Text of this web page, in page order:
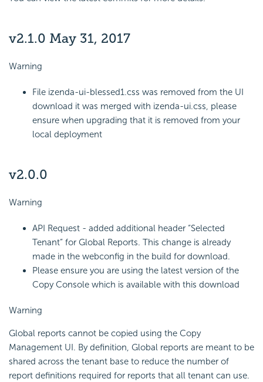
v2.1.0 May 31, 2017
Warning
File izenda-ui-blessed1.css was removed from the UI
download it was merged with izenda-ui.css, please
ensure when upgrading that it is removed from your
local deployment
v2.0.0
Warning
API Request - added additional header “Selected
Tenant” for Global Reports. This change is already
made in the webconfig in the build for download.
Please ensure you are using the latest version of the
Copy Console which is available with this download
Warning
Global reports cannot be copied using the Copy
Management UI. By definition, Global reports are meant to be
shared across the tenant base to reduce the number of
report definitions required for reports that all tenant can use.